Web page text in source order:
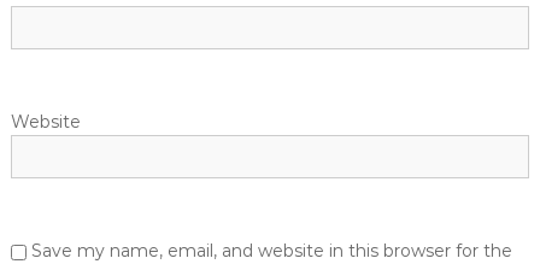
Website
Save my name, email, and website in this browser for the